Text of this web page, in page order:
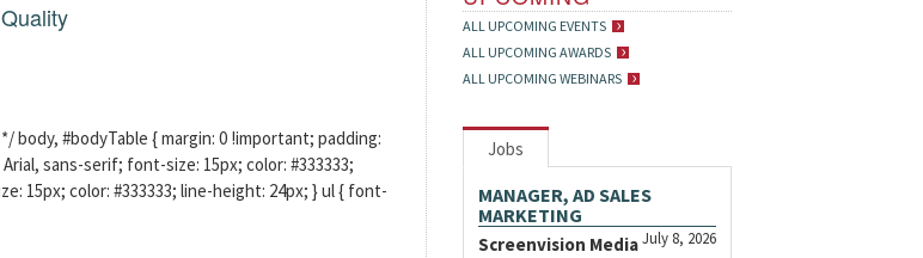
body, #bodyTable { margin: 0 !important; padding:
sans-serif; font-size: 15px; color: #333333;
15px; color: #333333; line-height: 24px; } ul { font-
ALL UPCOMING EVENTS
ALL UPCOMING AWARDS
ALL UPCOMING WEBINARS
Jobs
MANAGER, AD SALES
MARKETING
July 8, 2026
Screenvision Media